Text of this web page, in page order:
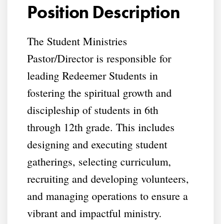
Position Description
The Student Ministries
Pastor/Director is responsible for
leading Redeemer Students in
fostering the spiritual growth and
discipleship of students in 6th
through 12th grade. This includes
designing and executing student
gatherings, selecting curriculum,
recruiting and developing volunteers,
and managing operations to ensure a
vibrant and impactful ministry.